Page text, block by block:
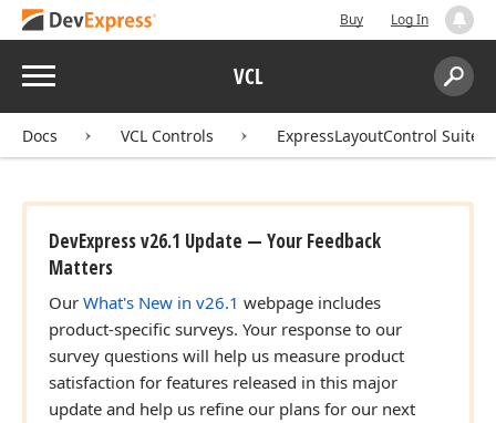
Buy Log In
Menu VCL
Search:
Docs VCL Controls ExpressLayoutControl Suite
DevExpress v26.1 Update — Your Feedback
Matters
Our What's New in v26.1 webpage includes
product-specific surveys. Your response to our
survey questions will help us measure product
satisfaction for features released in this major
update and help us refine our plans for our next